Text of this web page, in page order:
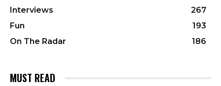
Interviews
267
Fun
193
On The Radar
186
MUST READ